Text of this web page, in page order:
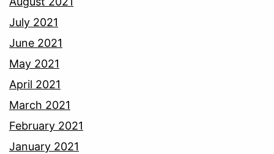
July 2021
June 2021
May 2021
April 2021
March 2021
February 2021
January 2021